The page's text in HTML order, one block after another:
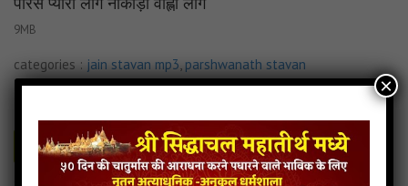
9MB
categories : jain stavan mp3,parshwanath stavan
Play Download
×